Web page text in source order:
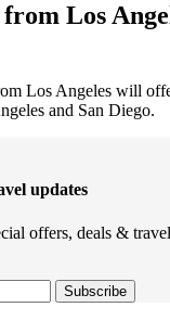
Los
Los Angeles will
and San Diego.
updates
offers, deals &